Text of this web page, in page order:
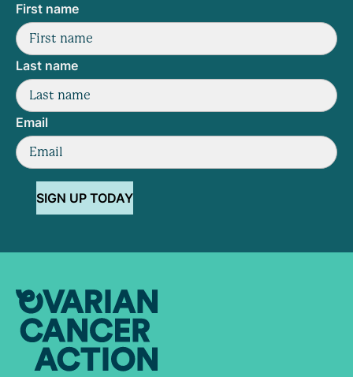
First name
Last name
Email
SIGN UP TODAY